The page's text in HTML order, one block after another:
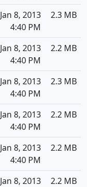
Jan 8, 2013
4:40 PM
2.3 MB
Jan 8, 2013
4:40 PM
2.2 MB
Jan 8, 2013
4:40 PM
2.3 MB
Jan 8, 2013
4:40 PM
2.2 MB
Jan 8, 2013
4:40 PM
2.2 MB
Jan 8, 2013
2.2 MB